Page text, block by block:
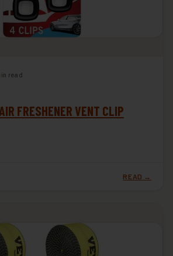
read
FRESHENER VENT CLIP
READ →